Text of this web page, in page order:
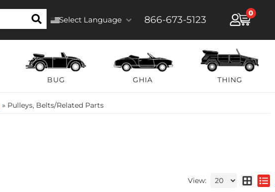
Select Language 866-673-5123
0
BUG GHIA THING
» Pulleys, Belts/Related Parts
View: